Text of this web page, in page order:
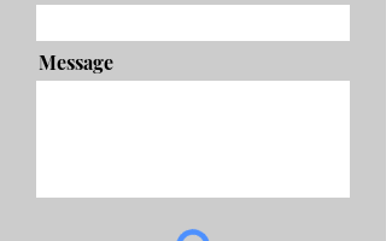
Message